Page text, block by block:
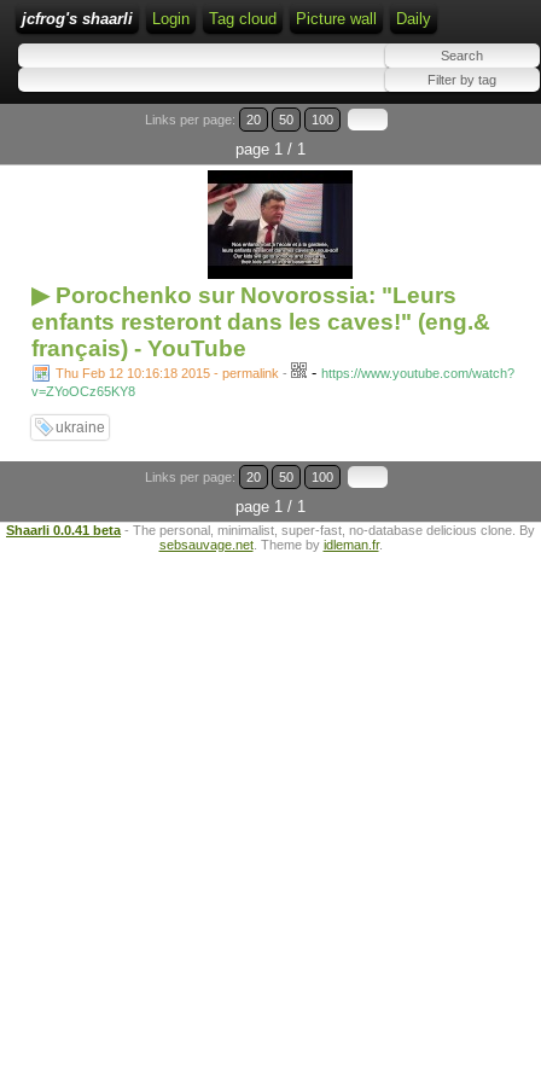
jcfrog's shaarli Login Tag cloud Picture wall Daily
Links per page: 20 50 100
page 1 / 1
▶ Porochenko sur Novorossia: "Leurs
enfants resteront dans les caves!" (eng.&
français) - YouTube
Thu Feb 12 10:16:18 2015 - permalink - - https://www.youtube.com/watch?
v=ZYoOCz65KY8
ukraine
Links per page: 20 50 100
page 1 / 1
Shaarli 0.0.41 beta - The personal, minimalist, super-fast, no-database delicious clone. By
sebsauvage.net. Theme by idleman.fr.